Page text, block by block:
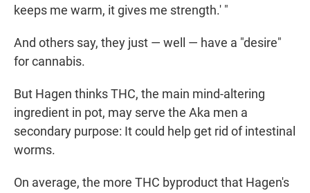
keeps me warm, it gives me strength.' "
And others say, they just — well — have a "desire"
for cannabis.
But Hagen thinks THC, the main mind-altering
ingredient in pot, may serve the Aka men a
secondary purpose: It could help get rid of intestinal
worms.
On average, the more THC byproduct that Hagen's